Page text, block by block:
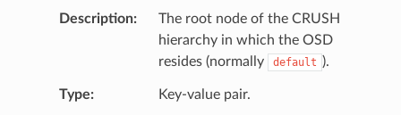
Description
The root node of the CRUSH
hierarchy in which the OSD
resides (normally
default ).
Type Key-value pair.